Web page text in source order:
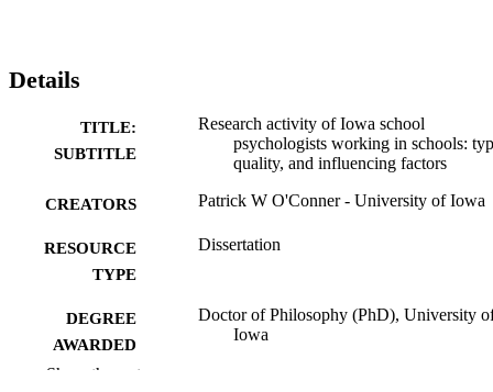
Details
TITLE:
SUBTITLE
Research activity of Iowa school
psychologists working in schools:
quality, and influencing factors
CREATORS Patrick W O'Conner - University of Iowa
RESOURCE
TYPE
Dissertation
DEGREE
AWARDED
Doctor of Philosophy (PhD), University
Iowa
Show the rest